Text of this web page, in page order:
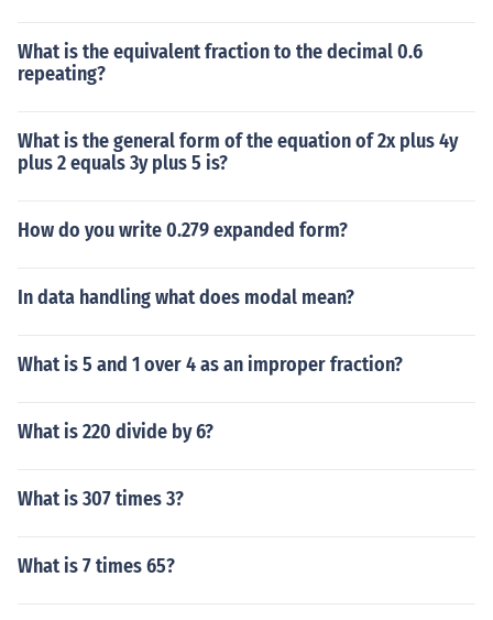
What is the equivalent fraction to the decimal 0.6
repeating?
What is the general form of the equation of 2x plus 4y
plus 2 equals 3y plus 5 is?
How do you write 0.279 expanded form?
In data handling what does modal mean?
What is 5 and 1 over 4 as an improper fraction?
What is 220 divide by 6?
What is 307 times 3?
What is 7 times 65?